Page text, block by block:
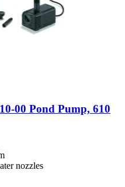
​00 Pond Pump, 610
nozzles